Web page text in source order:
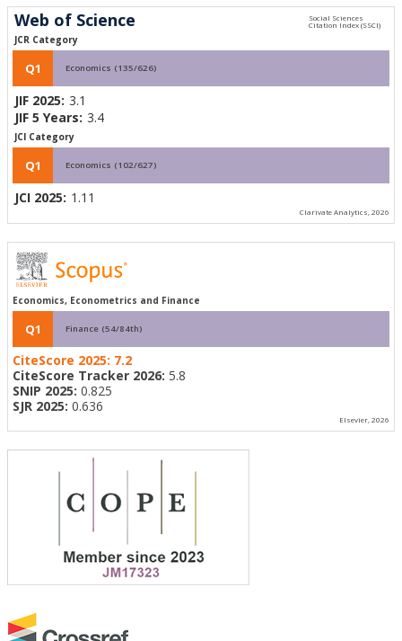
Web of Science
JCR Category
Q1 Economics (135/626)
JIF 2025: 3.1
JIF 5 Years: 3.4
JCI Category
Q1 Economics (102/627)
JCI 2025: 1.11
Clarivate Analytics, 2026
Economics, Econometrics and Finance
Q1 Finance (54/84th)
CiteScore 2025: 7.2
CiteScore Tracker 2026: 5.8
SNIP 2025: 0.825
SJR 2025: 0.636
Elsevier, 2026